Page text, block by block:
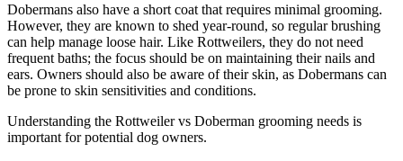
Dobermans also have a short coat that requires minimal grooming.
However, they are known to shed year-round, so regular brushing
can help manage loose hair. Like Rottweilers, they do not need
frequent baths; the focus should be on maintaining their nails and
ears. Owners should also be aware of their skin, as Dobermans can
be prone to skin sensitivities and conditions.
Understanding the Rottweiler vs Doberman grooming needs is
important for potential dog owners.